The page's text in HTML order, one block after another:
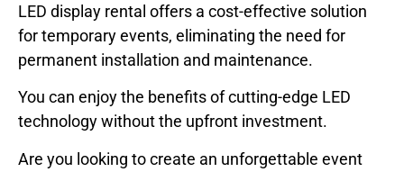
LED display rental offers a cost-effective solution
for temporary events, eliminating the need for
permanent installation and maintenance.
You can enjoy the benefits of cutting-edge LED
technology without the upfront investment.
Are you looking to create an unforgettable event